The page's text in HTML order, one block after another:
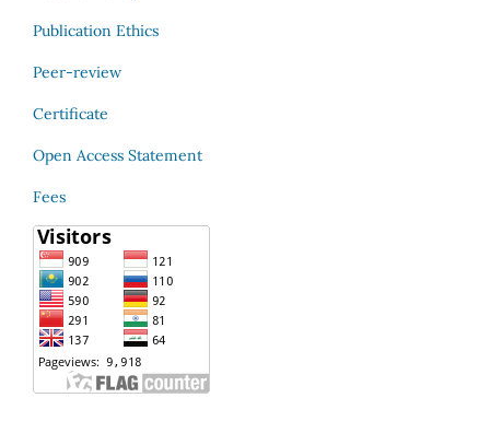
Publication Ethics
Peer-review
Certificate
Open Access Statement
Fees